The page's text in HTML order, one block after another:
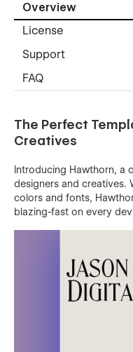
Overview
License
Support
FAQ
The Perfect
Creatives
Introducing Hawthorn, a
designers and creatives.
colors and fonts,
blazing-fast on every